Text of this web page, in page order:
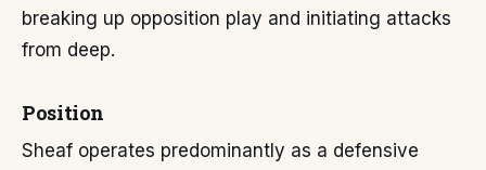
breaking up opposition play and initiating attacks
from deep.
Position
Sheaf operates predominantly as a defensive